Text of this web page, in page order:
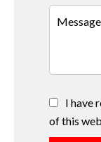
I have
of this